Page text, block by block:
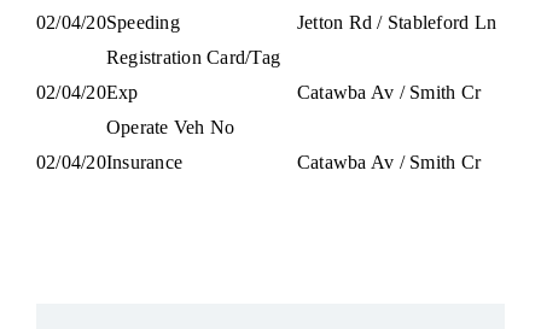
02/04/20Speeding Jetton Rd / Stableford Ln
02/04/20
Registration Card/Tag
Exp
Catawba Av / Smith Cr
02/04/20
Operate Veh No
Insurance
Catawba Av / Smith Cr